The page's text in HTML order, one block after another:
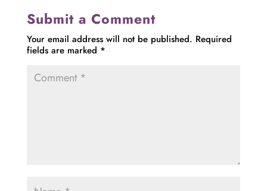
Submit a Comment
Your email address will not be published. Required
fields are marked *